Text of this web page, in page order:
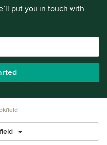
put you in touch with